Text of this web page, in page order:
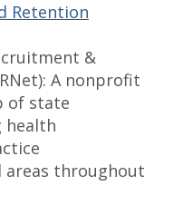
Retention
&
A nonprofit
of state
health
throughout